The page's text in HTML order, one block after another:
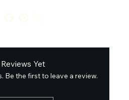
Yet
Be the first to leave a review.